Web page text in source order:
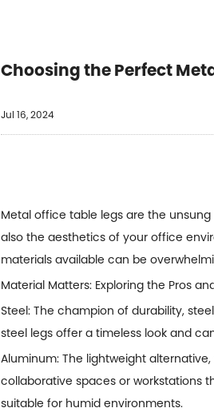
Choosing the Perfect
Jul 16, 2024
Metal office table legs are the
also the aesthetics of your office
materials available can be
Material Matters: Exploring the Pros
Steel: The champion of durability,
steel legs offer a timeless look and
Aluminum: The lightweight
collaborative spaces or workstations
suitable for humid environments.